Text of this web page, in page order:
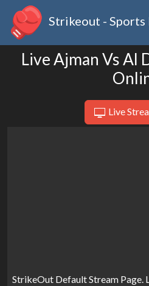
Strikeout - Sports
Live Ajman Vs Al
Live
StrikeOut Default Stream Page.